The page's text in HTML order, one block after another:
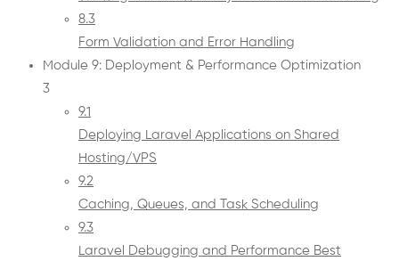
8.3
Form Validation and Error Handling
Module 9: Deployment & Performance Optimization
3
9.1
Deploying Laravel Applications on Shared
Hosting/VPS
9.2
Caching, Queues, and Task Scheduling
9.3
Laravel Debugging and Performance Best